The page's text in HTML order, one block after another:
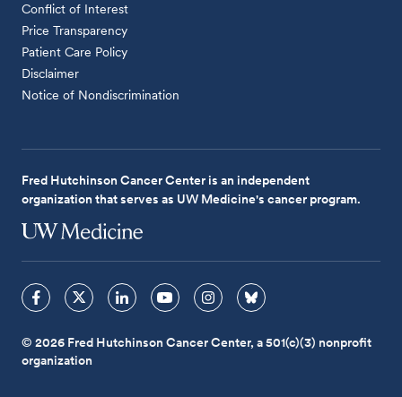
Conflict of Interest
Price Transparency
Patient Care Policy
Disclaimer
Notice of Nondiscrimination
Fred Hutchinson Cancer Center is an independent
organization that serves as UW Medicine's cancer program.
© 2026 Fred Hutchinson Cancer Center, a 501(c)(3) nonprofit
organization